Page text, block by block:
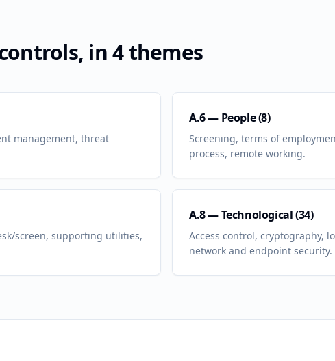
in 4 themes
management, threat
A.6 — People (8)
Screening, terms of
process, remote working.
screen, supporting utilities,
A.8 — Technological (34)
Access control, cryptography,
network and endpoint security.